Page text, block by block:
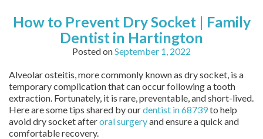
How to Prevent Dry Socket | Family
Dentist in Hartington
Posted onSeptember 1, 2022
Alveolar osteitis, more commonly known as dry socket, is a
temporary complication that can occur following a tooth
extraction. Fortunately, it is rare, preventable, and short-lived.
Here are some tips shared by ourdentist in 68739to help
avoid dry socket afteroral surgeryand ensure a quick and
comfortable recovery.